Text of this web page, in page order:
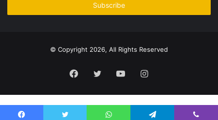
© Copyright 2026, All Rights Reserved
Facebook
TwitterYouTubeInstagram